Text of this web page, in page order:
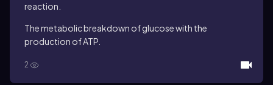
reaction.
The metabolic breakdown of glucose with the
production of ATP.
2